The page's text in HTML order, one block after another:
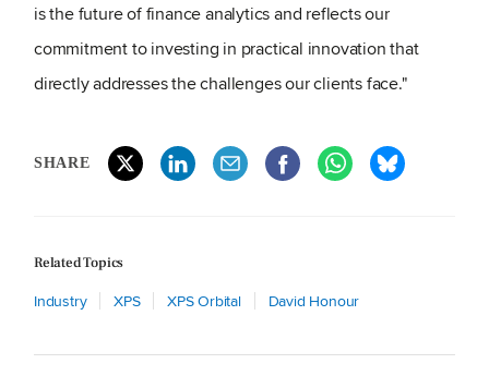
is the future of finance analytics and reflects our
commitment to investing in practical innovation that
directly addresses the challenges our clients face."
SHARE
Related Topics
Industry XPS XPS Orbital David Honour